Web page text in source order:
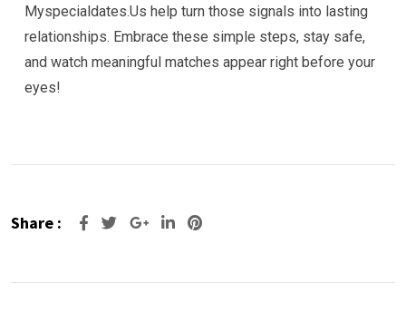
Myspecialdates.​Us help turn those signals into lasting
relationships. Embrace these simple steps, stay safe,
and watch meaningful matches appear right before your
eyes!
Share : Google+LinkedIn
Pinterest